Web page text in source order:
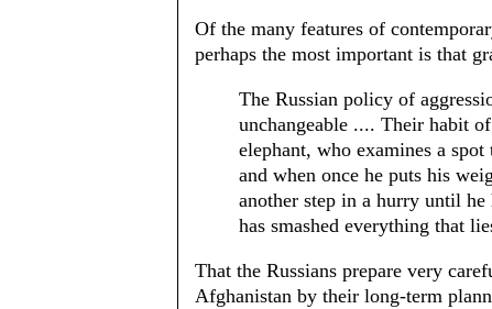
Of the many features of
perhaps the most important is that
The Russian policy of
unchangeable .... Their habit
elephant, who examines a
and when once he puts his
another step in a hurry until
has smashed everything that
That the Russians prepare very
Afghanistan by their long-term